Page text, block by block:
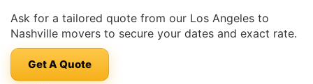
Ask for a tailored quote from our Los Angeles to
Nashville movers to secure your dates and exact rate.
Get A Quote